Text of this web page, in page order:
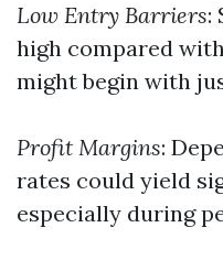
Low Entry Barriers:
high compared
might begin with
Profit Margins:
rates could yield
especially during